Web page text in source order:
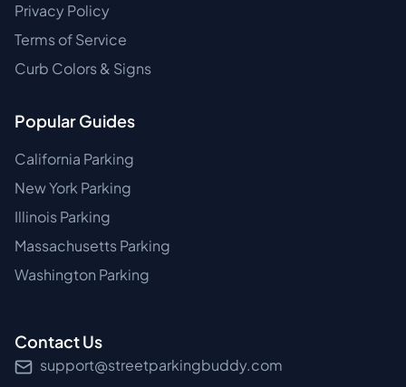
Privacy Policy
Terms of Service
Curb Colors & Signs
Popular Guides
California Parking
New York Parking
Illinois Parking
Massachusetts Parking
Washington Parking
Contact Us
support@streetparkingbuddy.com